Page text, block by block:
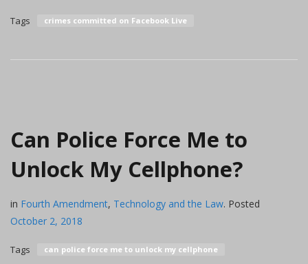
Tags crimes committed on Facebook Live
Can Police Force Me to
Unlock My Cellphone?
in Fourth Amendment, Technology and the Law. Posted
October 2, 2018
Tags can police force me to unlock my cellphone